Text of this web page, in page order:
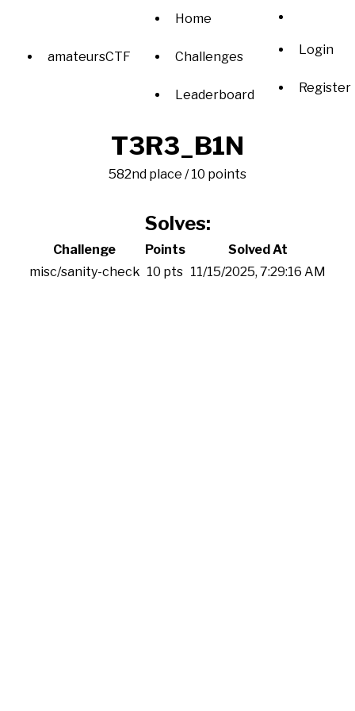
amateursCTF
Home
Challenges
Leaderboard
Login
Register
T3R3_B1N
582nd place / 10 points
Solves:
Challenge Points
Solved At
misc/sanity-check 10 pts 11/15/2025, 7:29:16 AM